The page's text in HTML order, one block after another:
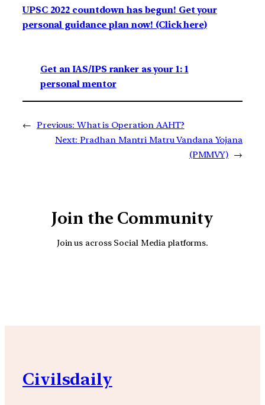
UPSC 2022 countdown has begun! Get your
personal guidance plan now! (Click here)
Get an IAS/IPS ranker as your 1: 1
personal mentor
← Previous: What is Operation AAHT?
Next: Pradhan Mantri Matru Vandana Yojana
(PMMVY) →
Join the Community
Join us across Social Media platforms.
Civilsdaily